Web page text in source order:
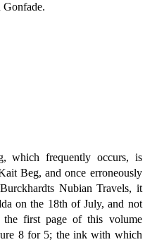
Gonfade.
which frequently occurs, is
Beg, and once erroneously
Nubian Travels, it
on the 18th of July, and not
first page of this volume
8 for 5; the ink with which